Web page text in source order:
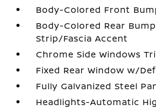
Body-Colored Front
Body-Colored Rear
Strip/Fascia Accent
Chrome Side Windows
Fixed Rear Window w/
Fully Galvanized Steel
Headlights-Automatic